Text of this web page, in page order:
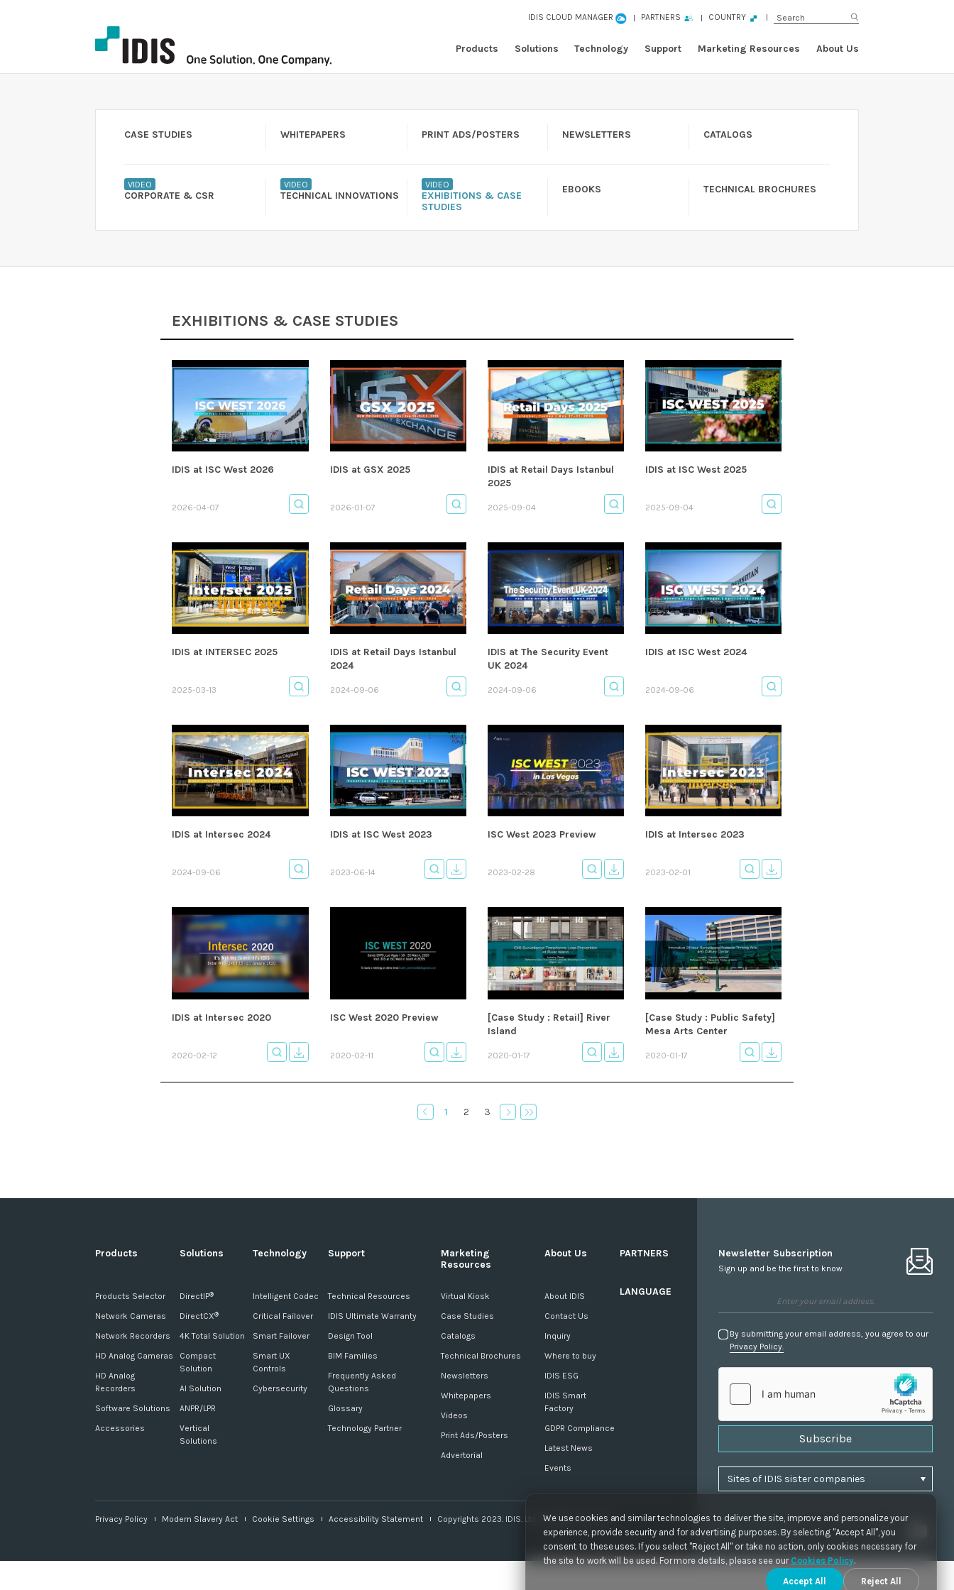
IDIS CLOUD MANAGER PARTNERS COUNTRY
Products Solutions Technology Support Marketing Resources About Us
We use cookies and similar technologies to deliver the site, improve and personalize your
experience, provide security and for advertising purposes. By selecting "Accept All", you
consent to these uses. If you select "Reject All" or take no action, only cookies necessary for
the site to work will be used. For more details, please see our Cookies Policy.
Accept All
Reject All
CASE STUDIES WHITEPAPERS PRINT ADS/POSTERS NEWSLETTERS CATALOGS
VIDEO
CORPORATE & CSR
VIDEO
TECHNICAL INNOVATIONS
VIDEO
EXHIBITIONS & CASE
STUDIES
EBOOKS TECHNICAL BROCHURES
EXHIBITIONS & CASE STUDIES
IDIS at ISC West 2026
2026-04-07
IDIS at GSX 2025
2026-01-07
IDIS at Retail Days Istanbul
2025
2025-09-04
IDIS at ISC West 2025
2025-09-04
IDIS at INTERSEC 2025
2025-03-13
IDIS at Retail Days Istanbul
2024
2024-09-06
IDIS at The Security Event
UK 2024
2024-09-06
IDIS at ISC West 2024
2024-09-06
IDIS at Intersec 2024
2024-09-06
IDIS at ISC West 2023
2023-06-14
ISC West 2023 Preview
2023-02-28
IDIS at Intersec 2023
2023-02-01
IDIS at Intersec 2020
2020-02-12
ISC West 2020 Preview
2020-02-11
[Case Study : Retail] River
Island
2020-01-17
[Case Study : Public Safety]
Mesa Arts Center
2020-01-17
1 2 3
Products
Products Selector
Network Cameras
Network Recorders
HD Analog Cameras
HD Analog
Recorders
Software Solutions
Accessories
Solutions
DirectIP®
DirectCX®
4K Total Solution
Compact
Solution
AI Solution
ANPR/LPR
Vertical
Solutions
Technology
Intelligent Codec
Critical Failover
Smart Failover
Smart UX
Controls
Cybersecurity
Support
Technical Resources
IDIS Ultimate Warranty
Design Tool
BIM Families
Frequently Asked
Questions
Glossary
Technology Partner
Marketing
Resources
Virtual Kiosk
Case Studies
Catalogs
Technical Brochures
Newsletters
Whitepapers
Videos
Print Ads/Posters
Advertorial
About Us
About IDIS
Contact Us
Inquiry
Where to buy
IDIS ESG
IDIS Smart
Factory
GDPR Compliance
Latest News
Events
PARTNERS
LANGUAGE
Privacy Policy Modern Slavery Act Cookie Settings Accessibility Statement Copyrights 2023. IDIS. Ltd. All rights reserved.
Newsletter Subscription
Sign up and be the first to know
By submitting your email address, you agree to our
Privacy Policy.
Subscribe